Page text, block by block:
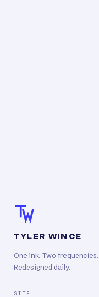
TYLER WINCE
One ink. Two frequencies.
Redesigned daily.
SITE